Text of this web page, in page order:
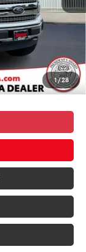
1/28
$30,983
-$3,983
$27,499